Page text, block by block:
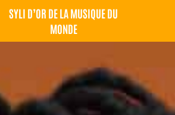
SYLI D’OR DE LA MUSIQUE DU
MONDE